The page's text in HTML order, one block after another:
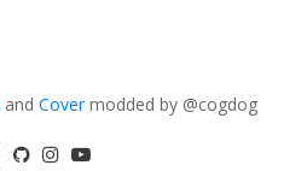
and Covermodded by @cogdog
flickrGitHubInstagram